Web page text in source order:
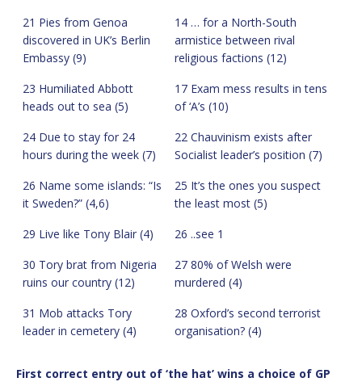
21 Pies from Genoa
discovered in UK’s Berlin
Embassy (9)
14 … for a North-South
armistice between rival
religious factions (12)
23 Humiliated Abbott
heads out to sea (5)
17 Exam mess results in tens
of ‘A’s (10)
24 Due to stay for 24
hours during the week (7)
22 Chauvinism exists after
Socialist leader’s position (7)
26 Name some islands: “Is
it Sweden?” (4,6)
25 It’s the ones you suspect
the least most (5)
29 Live like Tony Blair (4)
26 ..see 1
30 Tory brat from Nigeria
ruins our country (12)
27 80% of Welsh were
murdered (4)
31 Mob attacks Tory
leader in cemetery (4)
28 Oxford’s second terrorist
organisation? (4)
First correct entry out of ‘the hat’ wins a choice of GP